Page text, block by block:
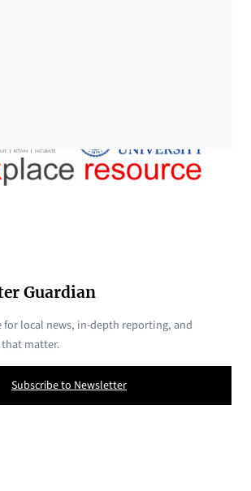
Guardian
for local news, in-depth reporting, and
matter.
Subscribe to Newsletter